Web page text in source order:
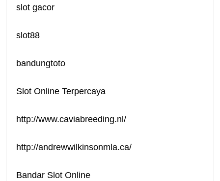
slot gacor
slot88
bandungtoto
Slot Online Terpercaya
http://www.caviabreeding.nl/
http://andrewwilkinsonmla.ca/
Bandar Slot Online